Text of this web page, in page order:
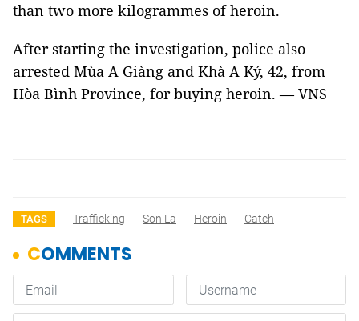
than two more kilogrammes of heroin.
After starting the investigation, police also
arrested Mùa A Giàng and Khà A Ký, 42, from
Hòa Bình Province, for buying heroin. — VNS
TAGS Trafficking Son La Heroin Catch